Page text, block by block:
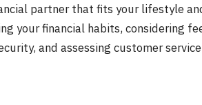
partner that fits your lifestyle
your financial habits, considering
and assessing customer